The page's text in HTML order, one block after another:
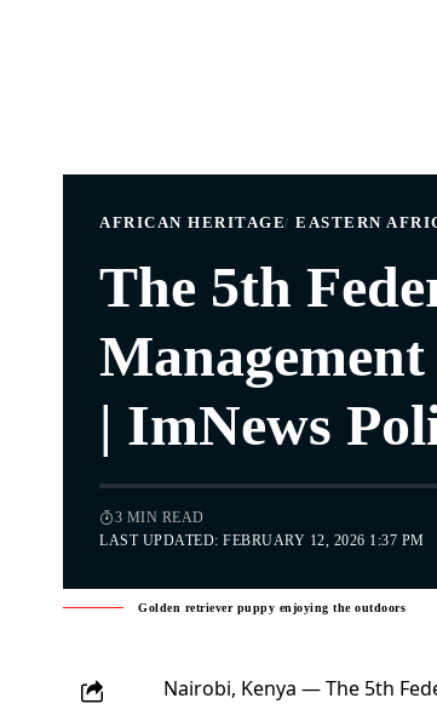
AFRICAN HERITAGE EASTERN
The 5th
| ImNews
LAST UPDATED: FEBRUARY 12, 2026 1:37 PM
3 MIN READ
Golden retriever puppy enjoying the outdoors
Nairobi, Kenya — The 5th